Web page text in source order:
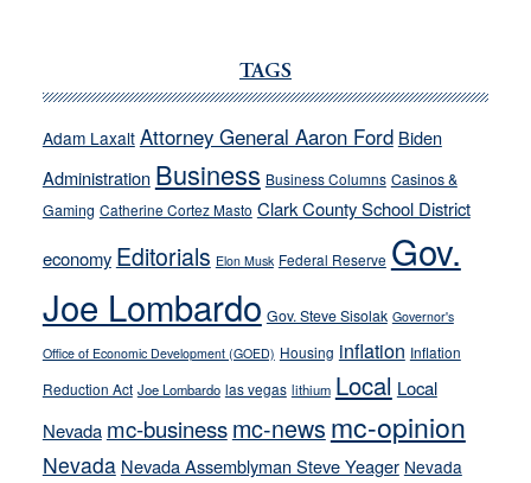
run
away
their
soft-
on-
crime
stances
TAGS
Adam Laxalt Attorney General Aaron Ford Biden
Administration Business Business Columns Casinos &
Gaming Catherine Cortez Masto Clark County School District
economy Editorials Elon Musk Federal Reserve Gov.
Joe Lombardo Gov. Steve Sisolak Governor's
Office of Economic Development (GOED) Housing inflation Inflation
Reduction Act Joe Lombardo las vegas lithium Local Local
Nevada mc-businessmc-news mc-opinion
Nevada Nevada Assemblyman Steve Yeager Nevada